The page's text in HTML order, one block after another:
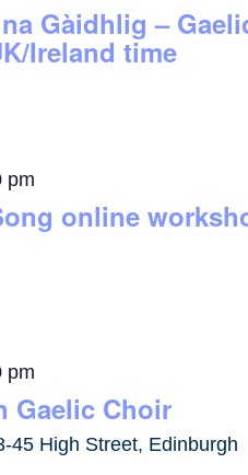
Gàidhlig –
Ireland time
pm
online
pm
Gaelic Choir
45 High Street, Edinburgh